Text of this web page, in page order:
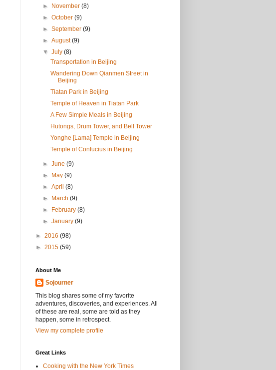
►
November(8)
►October(9)
►September(9)
►August(9)
▼July(8)
Transportation in Beijing
Wandering Down Qianmen Street in
Beijing
Tiatan Park in Beijing
Temple of Heaven in Tiatan Park
A Few Simple Meals in Beijing
Hutongs, Drum Tower, and Bell Tower
Yonghe [Lama] Temple in Beijing
Temple of Confucius in Beijing
►June(9)
►
May(9)
►April(8)
►
March(9)
►
February(8)
►January(9)
► 2016 (98)
► 2015 (59)
About Me
Sojourner
This blog shares some of my favorite
adventures, discoveries, and experiences. All
of these are real, some are told as they
happen, some in retrospect.
View my complete profile
Great Links
Cooking with the New York Times